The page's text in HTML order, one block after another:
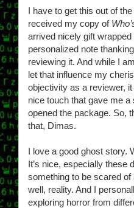
I have to get this out of
received my copy of
arrived nicely gift wrapped
personalized note
reviewing it. And while I
let that influence my
objectivity as a reviewer,
nice touch that gave me a
opened the package. So,
that, Dimas.
I love a good ghost story.
It’s nice, especially these
something to be scared
well, reality. And I
exploring horror from